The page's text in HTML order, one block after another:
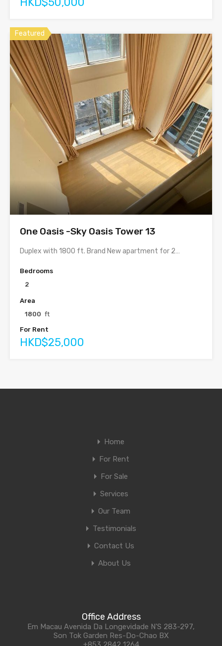
Featured
One Oasis -Sky Oasis Tower 13
Duplex with 1800 ft. Brand New apartment for 2…
Bedrooms
2
Area
1800 ft
For Rent
HKD$25,000
Home
For Rent
For Sale
Services
Our Team
Testimonials
Contact Us
About Us
Office Address
Em Macau Avenida Da Longevidade N'S 283-297,
Son Tok Garden Res-Do-Chao BX